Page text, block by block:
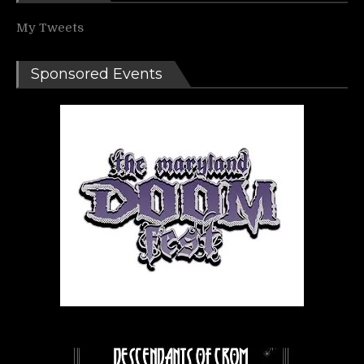
My Tweets
Sponsored Events